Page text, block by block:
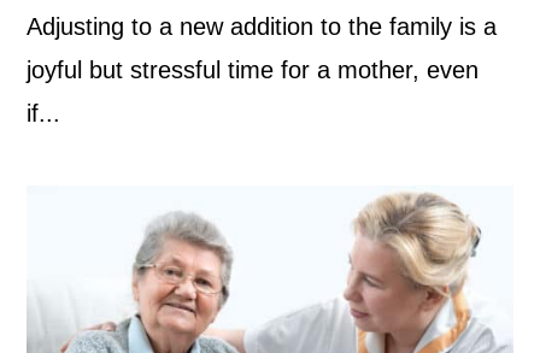
Adjusting to a new addition to the family is a
joyful but stressful time for a mother, even
if...